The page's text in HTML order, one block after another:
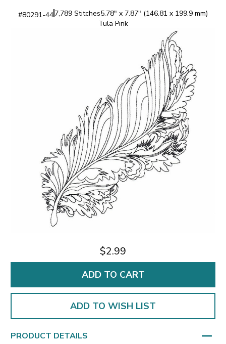
#80291-447,789 Stitches5.78" x 7.87" (146.81 x 199.9 mm)
Tula Pink
$2.99
ADD TO WISH LIST
PRODUCT DETAILS